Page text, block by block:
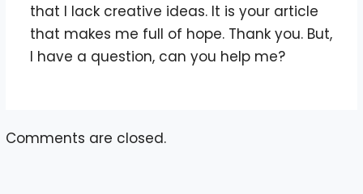
that I lack creative ideas. It is your article
that makes me full of hope. Thank you. But,
I have a question, can you help me?
Comments are closed.